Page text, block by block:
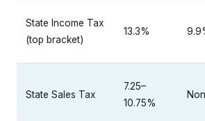
State Income Tax
(top bracket)
13.3%
State Sales Tax
7.25–
10.75%